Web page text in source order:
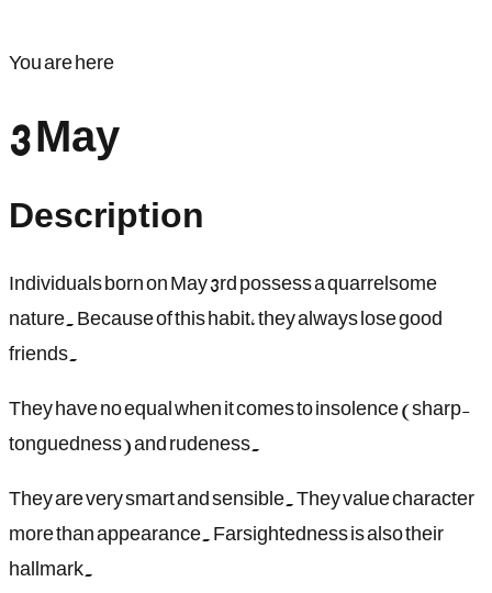
You are here
3 May
Description
Individuals born on May 3rd possess a quarrelsome
nature. Because of this habit, they always lose good
friends.
They have no equal when it comes to insolence (sharp-
tonguedness) and rudeness.
They are very smart and sensible. They value character
more than appearance. Farsightedness is also their
hallmark.